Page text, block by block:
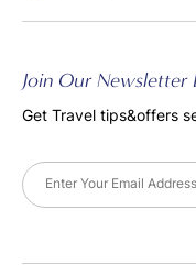
Join Our Newsletter
Get Travel tips&offers
Email